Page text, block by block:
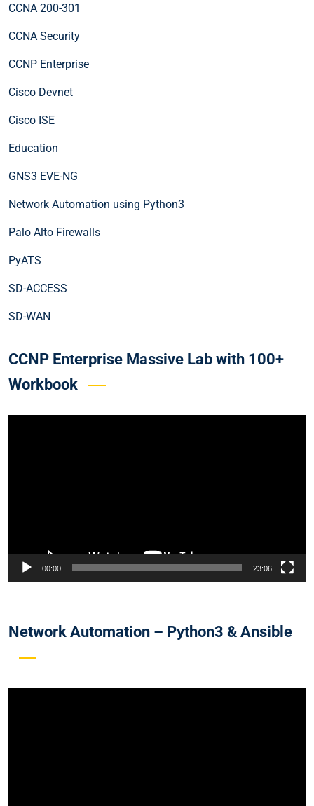
CCNA 200-301
CCNA Security
CCNP Enterprise
Cisco Devnet
Cisco ISE
Education
GNS3 EVE-NG
Network Automation using Python3
Palo Alto Firewalls
PyATS
SD-ACCESS
SD-WAN
CCNP Enterprise Massive Lab with 100+
Workbook
00:00 23:06
Network Automation – Python3 & Ansible